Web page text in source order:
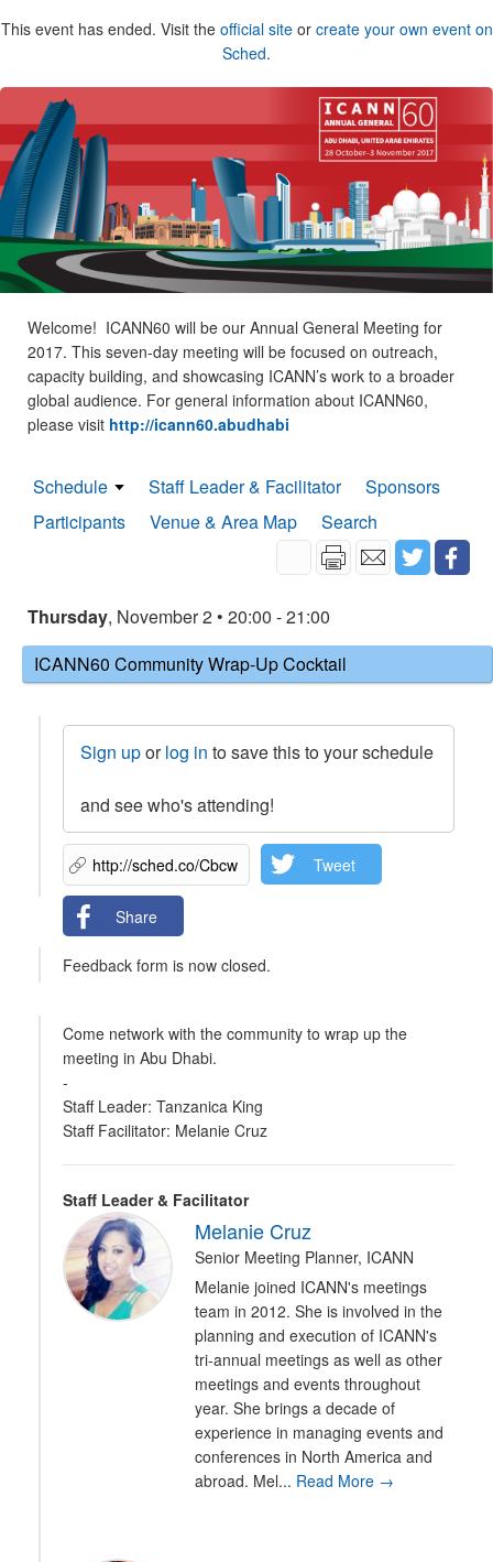
This event has ended. Visit the official siteor create your own event on
Sched.
Welcome! ICANN60 will be our Annual General Meeting for
2017. This seven-day meeting will be focused on outreach,
capacity building, and showcasing ICANN’s work to a broader
global audience. For general information about ICANN60,
please visit http://icann60.abudhabi
Schedule Staff Leader & Facilitator
Sponsors
Participants
Venue & Area Map Search
Thursday, November 2 • 20:00 - 21:00
ICANN60 Community Wrap-Up Cocktail
Sign uporlog in to save this to your schedule
and see who's attending!
Tweet
Share
Feedback form is now closed.
Come network with the community to wrap up the
meeting in Abu Dhabi.
-
Staff Leader: Tanzanica King
Staff Facilitator: Melanie Cruz
Staff Leader & Facilitator
Melanie Cruz
Senior Meeting Planner, ICANN
Melanie joined ICANN's meetings
team in 2012. She is involved in the
planning and execution of ICANN's
tri-annual meetings as well as other
meetings and events throughout
year. She brings a decade of
experience in managing events and
conferences in North America and
abroad. Mel... Read More →